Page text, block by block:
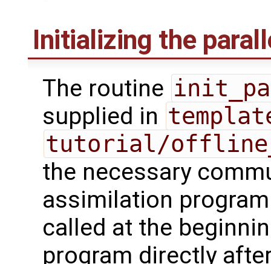
Initializing the
The routine
supplied in
tutorial/
the necessary
assimilation
called at the
program directly